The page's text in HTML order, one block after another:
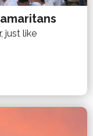
just like